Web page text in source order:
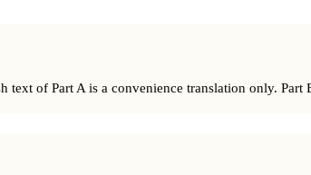
of Part A is a convenience translation only. Part